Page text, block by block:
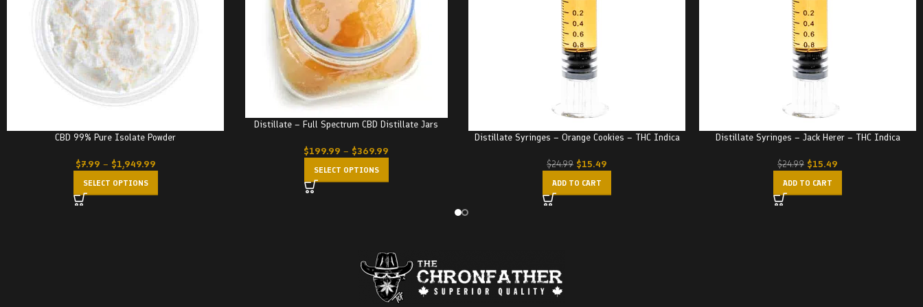
CBD 99% Pure Isolate Powder
$7.99 – $1,949.99
SELECT OPTIONS
Distillate – Full Spectrum CBD Distillate Jars
$199.99 – $369.99
SELECT OPTIONS
Distillate Syringes – Orange Cookies – THC Indica
$24.99 $15.49
ADD TO CART
Distillate Syringes – Jack Herer – THC Indica
$24.99 $15.49
ADD TO CART